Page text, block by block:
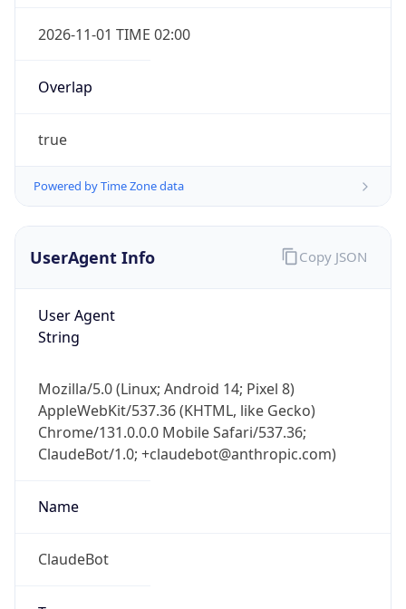
2026-11-01 TIME 02:00
Overlap
true
Powered by Time Zone data
UserAgent Info
User Agent
String
Mozilla/5.0 (Linux; Android 14; Pixel 8)
AppleWebKit/537.36 (KHTML, like Gecko)
Chrome/131.0.0.0 Mobile Safari/537.36;
ClaudeBot/1.0; +claudebot@anthropic.com)
Name
ClaudeBot
Copy JSON
IP Lookup on your phone
Check any IP address, see location and
security data, and get network details on the
go